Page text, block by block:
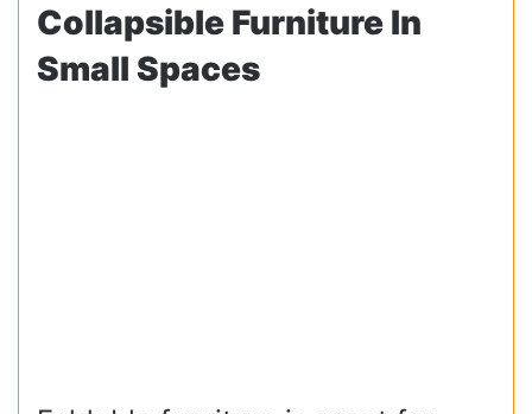
Collapsible Furniture In
Small Spaces